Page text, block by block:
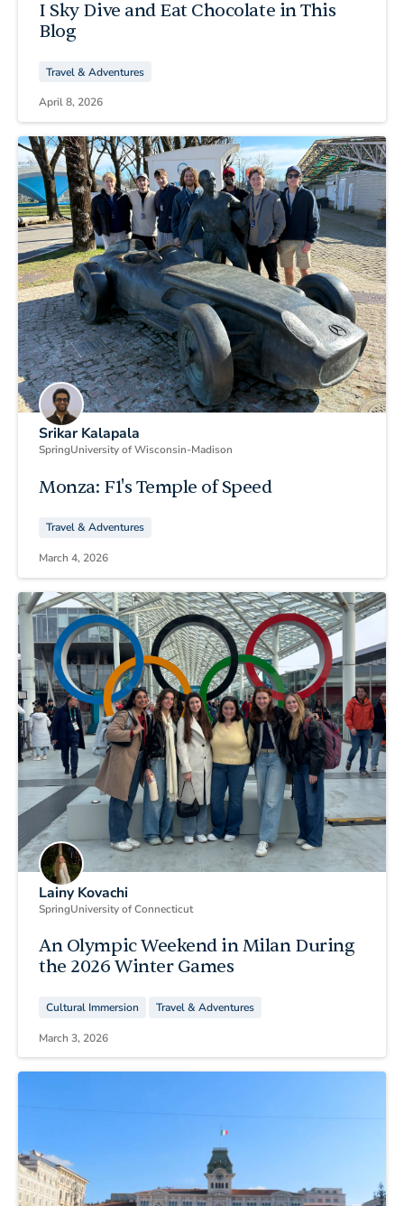
I Sky Dive and Eat Chocolate in This
Blog
Travel & Adventures
April 8, 2026
Srikar Kalapala
SpringUniversity of Wisconsin-Madison
Monza: F1's Temple of Speed
Travel & Adventures
March 4, 2026
Lainy Kovachi
SpringUniversity of Connecticut
An Olympic Weekend in Milan During
the 2026 Winter Games
Cultural Immersion Travel & Adventures
March 3, 2026